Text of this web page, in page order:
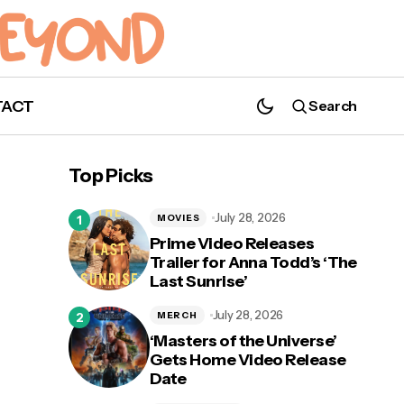
Search
Top Picks
Prime Video Releases
Trailer for Anna Todd’s ‘The
Last Sunrise’
MOVIES July 28, 2026
‘Masters of the Universe’
Gets Home Video Release
Date
MERCH July 28, 2026